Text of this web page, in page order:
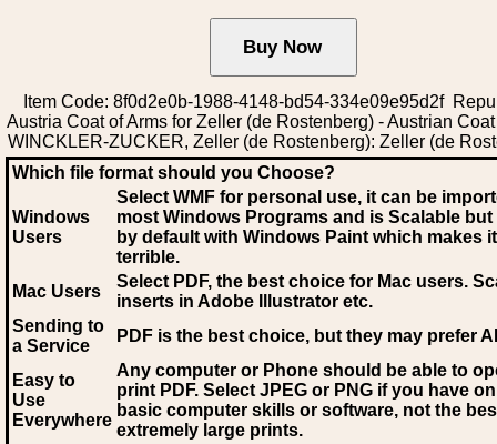
Item Code: 8f0d2e0b-1988-4148-bd54-334e09e95d2f
Austria Coat of Arms for Zeller (de Rostenberg) - Austrian
WINCKLER-ZUCKER, Zeller (de Rostenberg): Zeller (de
Which file format should you Choose?
Windows
Users
Select WMF for personal use, it can be
most Windows Programs and is Scalable
by default with Windows Paint which makes
terrible.
Mac Users
Select PDF, the best choice for Mac users.
inserts in Adobe Illustrator etc.
Sending to
a Service
PDF is the best choice, but they may prefer AI
Easy to
Use
Everywhere
Any computer or Phone should be able to
print PDF. Select JPEG or PNG if you have
basic computer skills or software, not the
extremely large prints.